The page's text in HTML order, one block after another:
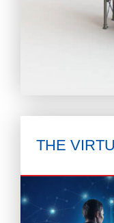
THE